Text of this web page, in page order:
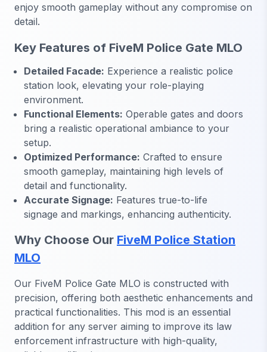
enjoy smooth gameplay without any compromise on
detail.
Key Features of FiveM Police Gate MLO
Detailed Facade: Experience a realistic police
station look, elevating your role-playing
environment.
Functional Elements: Operable gates and doors
bring a realistic operational ambiance to your
setup.
Optimized Performance: Crafted to ensure
smooth gameplay, maintaining high levels of
detail and functionality.
Accurate Signage: Features true-to-life
signage and markings, enhancing authenticity.
Why Choose Our FiveM Police Station
MLO
Our FiveM Police Gate MLO is constructed with
precision, offering both aesthetic enhancements and
practical functionalities. This mod is an essential
addition for any server aiming to improve its law
enforcement infrastructure with high-quality,